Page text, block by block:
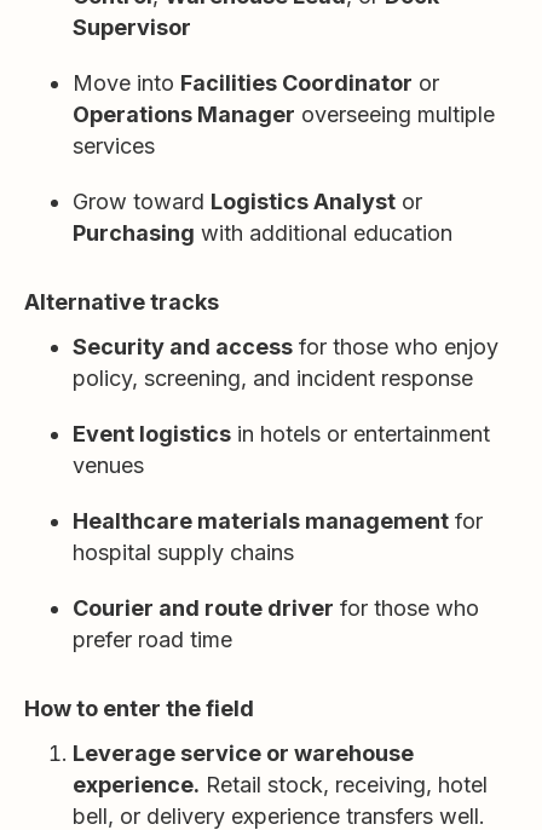
Supervisor
Move into Facilities Coordinator or
Operations Manager overseeing multiple
services
Grow toward Logistics Analyst or
Purchasing with additional education
Alternative tracks
Security and access for those who enjoy
policy, screening, and incident response
Event logistics in hotels or entertainment
venues
Healthcare materials management for
hospital supply chains
Courier and route driver for those who
prefer road time
How to enter the field
Leverage service or warehouse
experience. Retail stock, receiving, hotel
bell, or delivery experience transfers well.